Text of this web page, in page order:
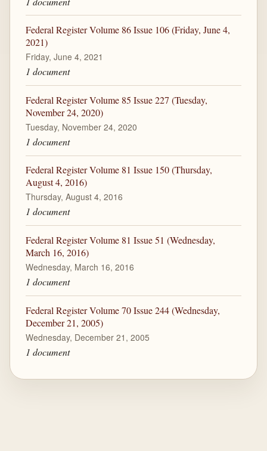
Federal Register Volume 86 Issue 106 (Friday, June 4,
2021)
Friday, June 4, 2021
1 document
Federal Register Volume 85 Issue 227 (Tuesday,
November 24, 2020)
Tuesday, November 24, 2020
1 document
Federal Register Volume 81 Issue 150 (Thursday,
August 4, 2016)
Thursday, August 4, 2016
1 document
Federal Register Volume 81 Issue 51 (Wednesday,
March 16, 2016)
Wednesday, March 16, 2016
1 document
Federal Register Volume 70 Issue 244 (Wednesday,
December 21, 2005)
Wednesday, December 21, 2005
1 document